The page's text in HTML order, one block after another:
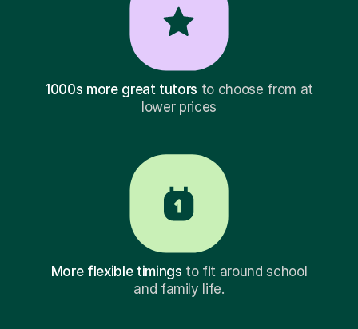
1000s more great tutors to choose from at
lower prices
More flexible timings to fit around school
and family life.